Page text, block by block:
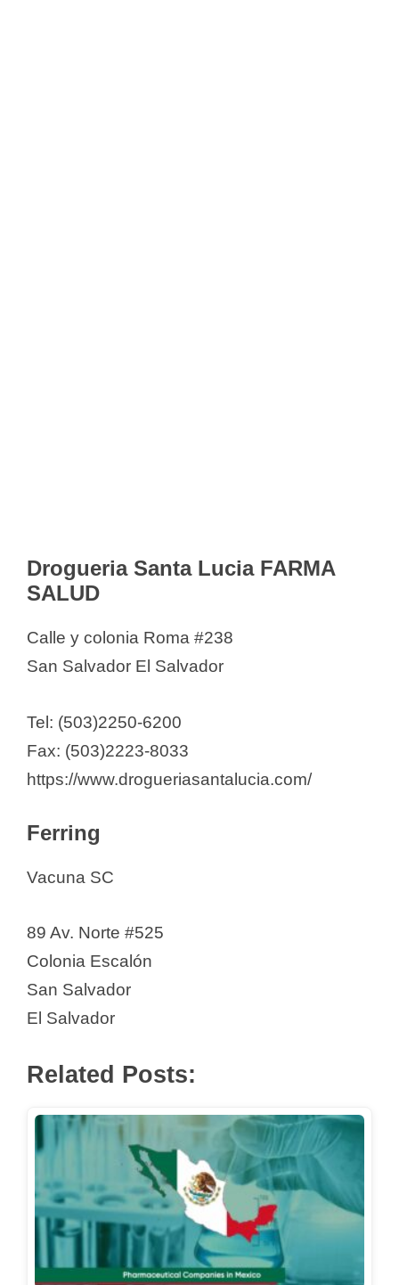
Drogueria Santa Lucia FARMA
SALUD
Calle y colonia Roma #238
San Salvador El Salvador
Tel: (503)2250-6200
Fax: (503)2223-8033
https://www.drogueriasantalucia.com/
Ferring
Vacuna SC
89 Av. Norte #525
Colonia Escalón
San Salvador
El Salvador
Related Posts: